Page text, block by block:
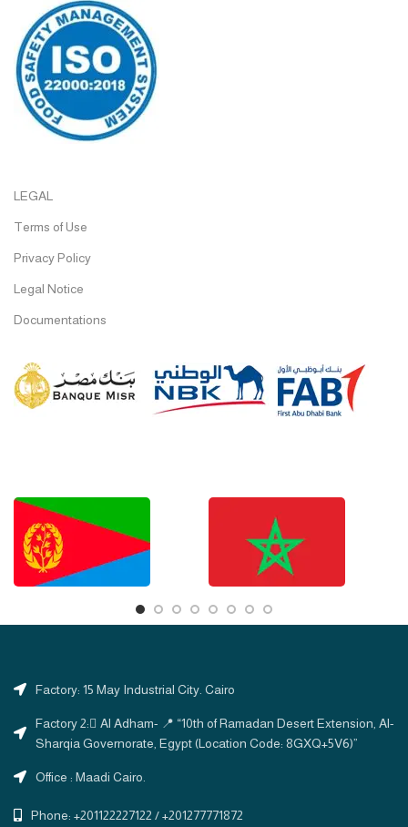
LEGAL
Terms of Use
Privacy Policy
Legal Notice
Documentations
Factory: 15 May Industrial City. Cairo
Factory 2: ِAl Adham- 📍 “10th of Ramadan Desert Extension, Al-
Sharqia Governorate, Egypt (Location Code: 8GXQ+5V6)”
Office : Maadi Cairo.
Phone: +201122227122 / +201277771872